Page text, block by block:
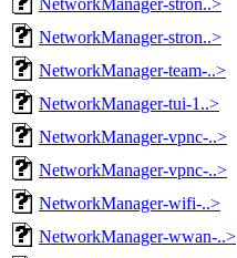
NetworkManager-stron..>
NetworkManager-team-..>
NetworkManager-tui-1..>
NetworkManager-vpnc-..>
NetworkManager-vpnc-..>
NetworkManager-wifi-..>
NetworkManager-wwan-..>